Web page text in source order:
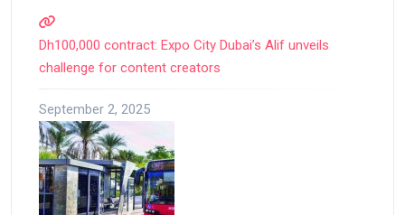
Dh100,000 contract: Expo City Dubai’s Alif unveils
challenge for content creators
September 2, 2025